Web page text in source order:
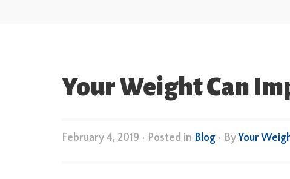
Your Weight Can
February 4, 2019 • Posted in Blog • ByYour